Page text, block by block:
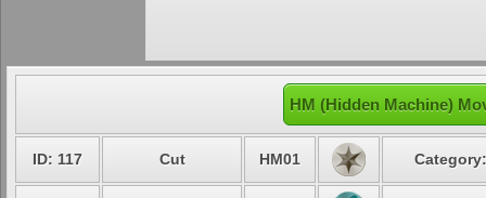
HM (Hidden Machine)
ID: 117 Cut HM01